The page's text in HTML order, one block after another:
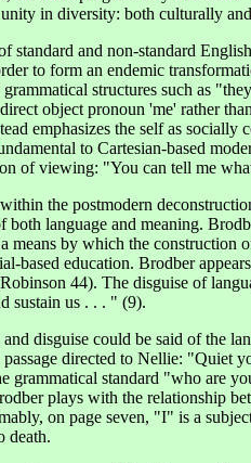
in diversity: both culturally
standard and non-standard
to form an endemic
structures such as
object pronoun 'me' rather
emphasizes the self as
to Cartesian-based
of viewing: "You can tell me
the postmodern
both language and meaning.
means by which the
based education. Brodber
44). The disguise of
sustain us . . . " (9).
disguise could be said of the
passage directed to Nellie: "Quiet
grammatical standard "who are
plays with the relationship
on page seven, "I" is a
death.